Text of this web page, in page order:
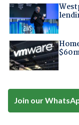
Join our